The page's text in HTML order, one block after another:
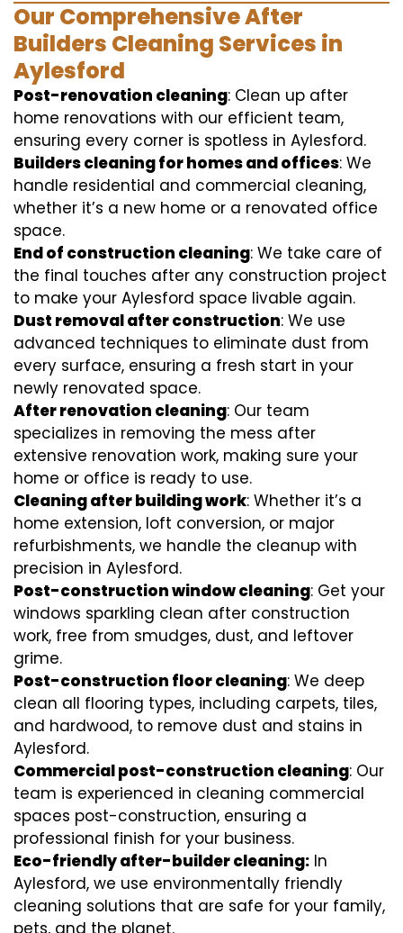
Our Comprehensive After
Builders Cleaning Services in
Aylesford
Post-renovation cleaning: Clean up after
home renovations with our efficient team,
ensuring every corner is spotless in Aylesford.
Builders cleaning for homes and offices: We
handle residential and commercial cleaning,
whether it’s a new home or a renovated office
space.
End of construction cleaning: We take care of
the final touches after any construction project
to make your Aylesford space livable again.
Dust removal after construction: We use
advanced techniques to eliminate dust from
every surface, ensuring a fresh start in your
newly renovated space.
After renovation cleaning: Our team
specializes in removing the mess after
extensive renovation work, making sure your
home or office is ready to use.
Cleaning after building work: Whether it’s a
home extension, loft conversion, or major
refurbishments, we handle the cleanup with
precision in Aylesford.
Post-construction window cleaning: Get your
windows sparkling clean after construction
work, free from smudges, dust, and leftover
grime.
Post-construction floor cleaning: We deep
clean all flooring types, including carpets, tiles,
and hardwood, to remove dust and stains in
Aylesford.
Commercial post-construction cleaning: Our
team is experienced in cleaning commercial
spaces post-construction, ensuring a
professional finish for your business.
Eco-friendly after-builder cleaning: In
Aylesford, we use environmentally friendly
cleaning solutions that are safe for your family,
pets, and the planet.